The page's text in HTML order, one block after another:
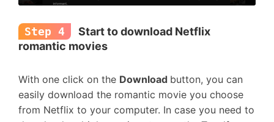
Step 4
Start to download Netflix
romantic movies
With one click on the Download button, you can
easily download the romantic movie you choose
from Netflix to your computer. In case you need to